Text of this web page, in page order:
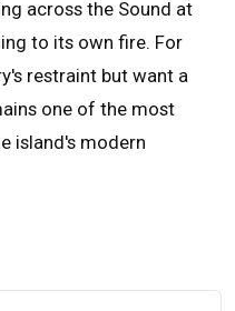
across the Sound at
to its own fire. For
restraint but want a
one of the most
island's modern